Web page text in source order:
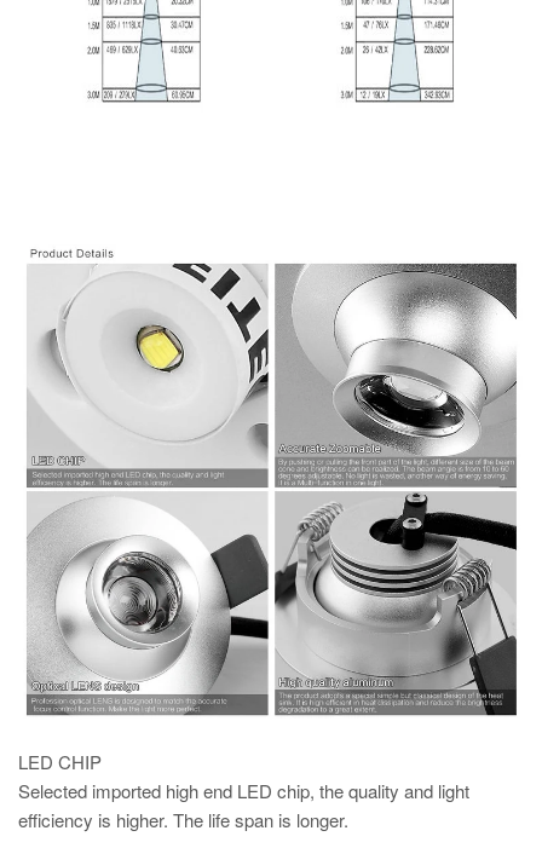
LED CHIP
Selected imported high end LED chip, the quality and light
efficiency is higher. The life span is longer.